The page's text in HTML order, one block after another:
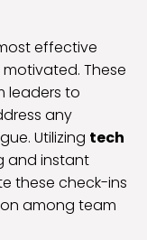
effective
These
leaders to
any
Utilizing tech
and instant
these check-ins
among team